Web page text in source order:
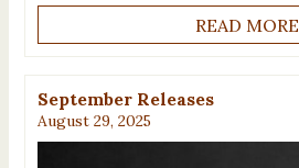
READ MORE
September Releases
August 29, 2025